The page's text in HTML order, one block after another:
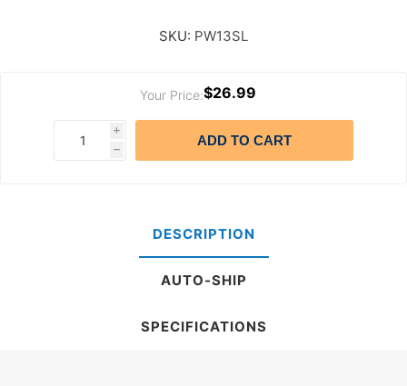
SKU: PW13SL
Your Price:$26.99
i
h
ADD TO CART
DESCRIPTION
AUTO-SHIP
SPECIFICATIONS